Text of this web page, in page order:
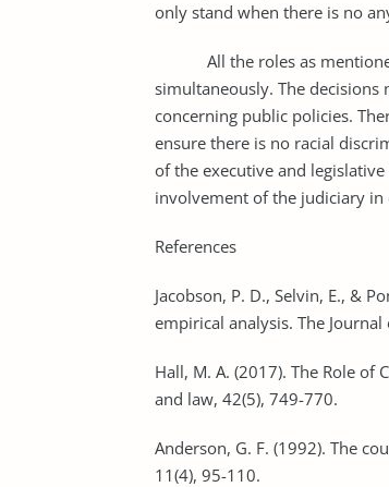
only stand when there is no
All the roles as mentioned
simultaneously. The
concerning public policies.
ensure there is no racial
of the executive and
involvement of the judiciary
References
Jacobson, P. D., Selvin, E., &
empirical analysis. The
Hall, M. A. (2017). The Role
and law, 42(5), 749-770.
Anderson, G. F. (1992). The
11(4), 95-110.